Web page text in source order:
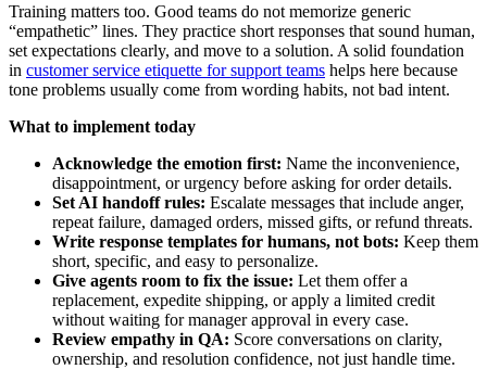
Training matters too. Good teams do not memorize generic
“empathetic” lines. They practice short responses that sound human,
set expectations clearly, and move to a solution. A solid foundation
in customer service etiquette for support teams helps here because
tone problems usually come from wording habits, not bad intent.
What to implement today
Acknowledge the emotion first: Name the inconvenience,
disappointment, or urgency before asking for order details.
Set AI handoff rules: Escalate messages that include anger,
repeat failure, damaged orders, missed gifts, or refund threats.
Write response templates for humans, not bots: Keep them
short, specific, and easy to personalize.
Give agents room to fix the issue: Let them offer a
replacement, expedite shipping, or apply a limited credit
without waiting for manager approval in every case.
Review empathy in QA: Score conversations on clarity,
ownership, and resolution confidence, not just handle time.